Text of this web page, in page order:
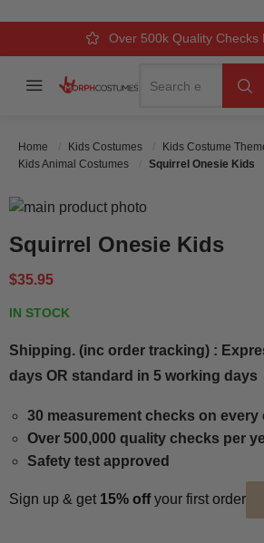
Over 500k Quality Checks
Comfort & Fit
3 Business Day
Menu
Home Kids Costumes
Kids Costume
Kids Animal Costumes
Squirrel Onesie Kids
Squirrel Onesie Kids
$35.95
IN STOCK
Shipping. (inc order tracking) :
days OR standard in 5 working days
30 measurement checks on every
Over 500,000 quality checks per
Safety test approved
Sign up & get 15% offyour first order
Skip to the end of the images gallery